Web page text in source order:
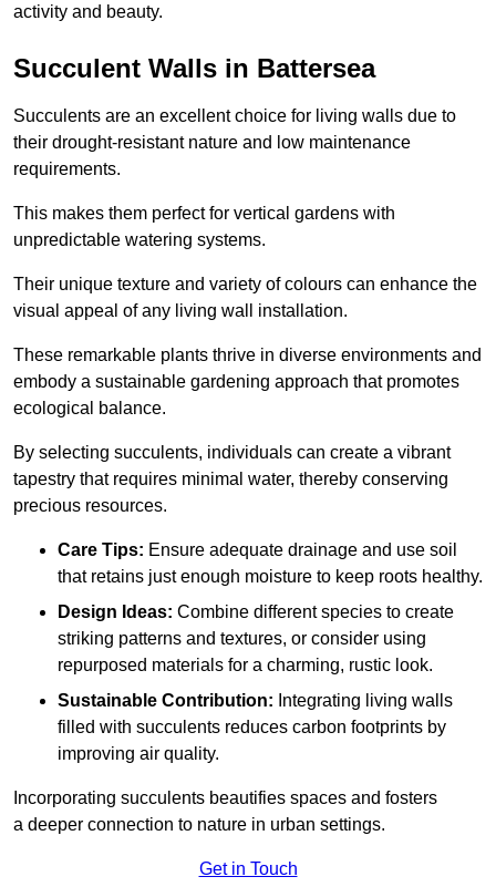
activity and beauty.
Succulent Walls in Battersea
Succulents are an excellent choice for living walls due to
their drought-resistant nature and low maintenance
requirements.
This makes them perfect for vertical gardens with
unpredictable watering systems.
Their unique texture and variety of colours can enhance the
visual appeal of any living wall installation.
These remarkable plants thrive in diverse environments and
embody a sustainable gardening approach that promotes
ecological balance.
By selecting succulents, individuals can create a vibrant
tapestry that requires minimal water, thereby conserving
precious resources.
Care Tips: Ensure adequate drainage and use soil
that retains just enough moisture to keep roots healthy.
Design Ideas: Combine different species to create
striking patterns and textures, or consider using
repurposed materials for a charming, rustic look.
Sustainable Contribution: Integrating living walls
filled with succulents reduces carbon footprints by
improving air quality.
Incorporating succulents beautifies spaces and fosters
a deeper connection to nature in urban settings.
Get in Touch